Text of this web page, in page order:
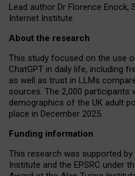
Lead author Dr Florence Enock,
Internet Institute
About the research
This study focused on the use
ChatGPT in daily life, including
as well as trust in LLMs
sources. The 2,000
demographics of the UK adult
place in December 2025.
Funding information
This research was supported
Institute and the EPSRC under